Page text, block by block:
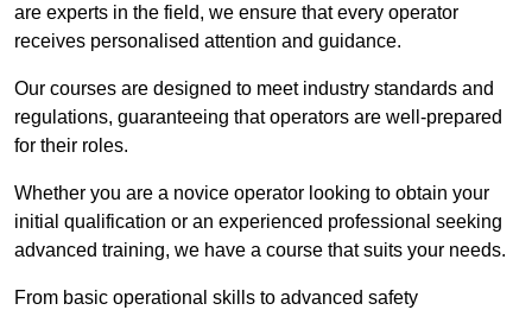
are experts in the field, we ensure that every operator
receives personalised attention and guidance.
Our courses are designed to meet industry standards and
regulations, guaranteeing that operators are well-prepared
for their roles.
Whether you are a novice operator looking to obtain your
initial qualification or an experienced professional seeking
advanced training, we have a course that suits your needs.
From basic operational skills to advanced safety